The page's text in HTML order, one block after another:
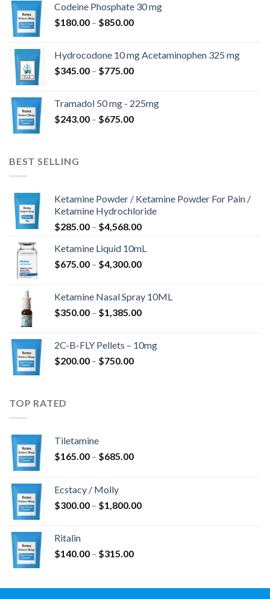
through
$820.00
Codeine Phosphate 30 mg
$180.00 – $850.00Price
through
$850.00
Hydrocodone 10 mg Acetaminophen 325 mg
$345.00 – $775.00Price
through
$775.00
Tramadol 50 mg - 225mg
$243.00 – $675.00Price
BEST SELLING
Ketamine Powder / Ketamine Powder For Pain /
Ketamine Hydrochloride
$285.00 – $4,568.00Price
$285.00
through
Ketamine Liquid 10mL
$675.00 – $4,300.00Price
through
$4,300.00
Ketamine Nasal Spray 10ML
$350.00 – $1,385.00Price
through
2C-B-FLY Pellets – 10mg
$200.00 – $750.00Price
TOP RATED
Tiletamine
$165.00 – $685.00Price
$685.00
Ecstacy / Molly
$300.00 – $1,800.00Price
Ritalin
$140.00 – $315.00Price
through